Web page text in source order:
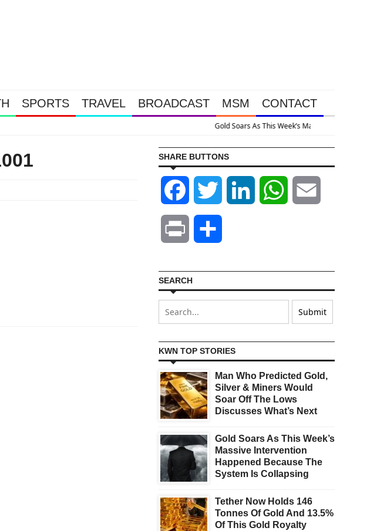
SPORTS TRAVEL BROADCAST MSM CONTACT
Soars As This Week’s Massive Intervention Happened Because The System Is Collapsing
SHARE BUTTONS
Facebook Twitter LinkedIn WhatsApp
Print
SEARCH
KWN TOP STORIES
Man Who Predicted Gold,
Silver & Miners Would
Soar Off The Lows
Discusses What’s Next
Gold Soars As This Week’s
Massive Intervention
Happened Because The
System Is Collapsing
Tether Now Holds 146
Tonnes Of Gold And 13.5%
Of This Gold Royalty